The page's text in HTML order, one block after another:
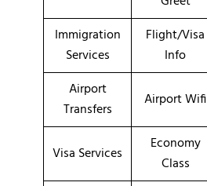
Immigration
Services
Flight/Visa
Info
Airport
Transfers
Airport Wifi
Visa Services
Economy
Class